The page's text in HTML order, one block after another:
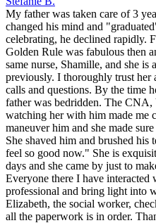
My father was taken care of 3
changed his mind and
celebrating, he declined rapidly.
Golden Rule was fabulous then
same nurse, Shamille, and she is
previously. I thoroughly trust her
calls and questions. By the time
father was bedridden. The CNA,
watching her with him made me
maneuver him and she made
She shaved him and brushed
feel so good now." She is
days and she came by just to
Everyone there I have interacted
professional and bring light into
Elizabeth, the social worker,
all the paperwork is in order.